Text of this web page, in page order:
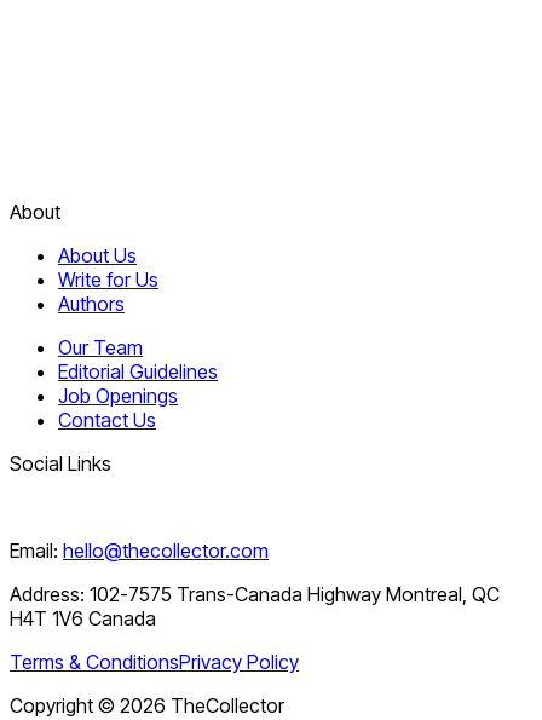
About
About Us
Write for Us
Authors
Our Team
Editorial Guidelines
Job Openings
Contact Us
Social Links
Email: hello@thecollector.com
Address: 102-7575 Trans-Canada Highway Montreal, QC
H4T 1V6 Canada
Terms & ConditionsPrivacy Policy
Copyright © 2026 TheCollector